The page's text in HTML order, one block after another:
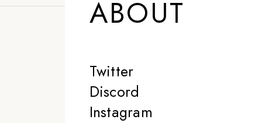
ABOUT
Twitter
Discord
Instagram